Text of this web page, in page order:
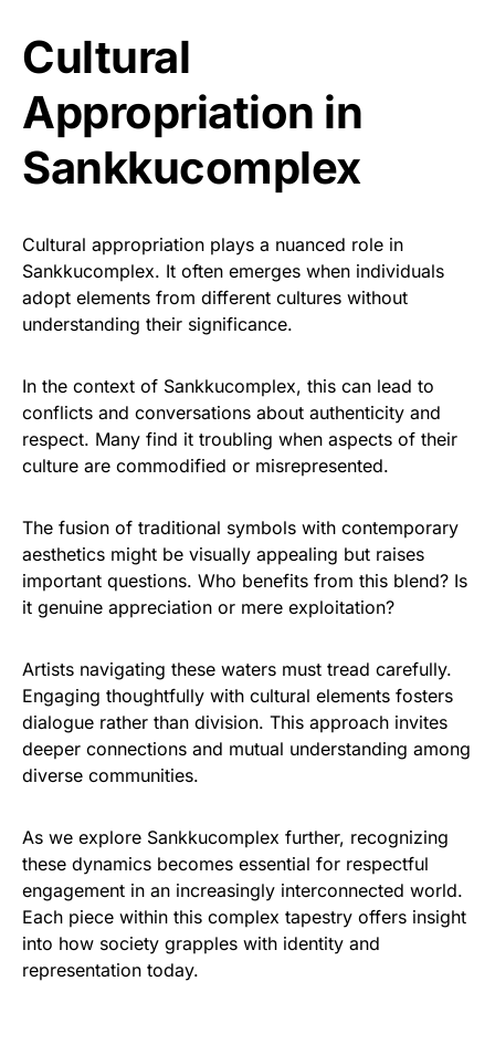
Cultural
Appropriation in
Sankkucomplex
Cultural appropriation plays a nuanced role in
Sankkucomplex. It often emerges when individuals
adopt elements from different cultures without
understanding their significance.
In the context of Sankkucomplex, this can lead to
conflicts and conversations about authenticity and
respect. Many find it troubling when aspects of their
culture are commodified or misrepresented.
The fusion of traditional symbols with contemporary
aesthetics might be visually appealing but raises
important questions. Who benefits from this blend? Is
it genuine appreciation or mere exploitation?
Artists navigating these waters must tread carefully.
Engaging thoughtfully with cultural elements fosters
dialogue rather than division. This approach invites
deeper connections and mutual understanding among
diverse communities.
As we explore Sankkucomplex further, recognizing
these dynamics becomes essential for respectful
engagement in an increasingly interconnected world.
Each piece within this complex tapestry offers insight
into how society grapples with identity and
representation today.